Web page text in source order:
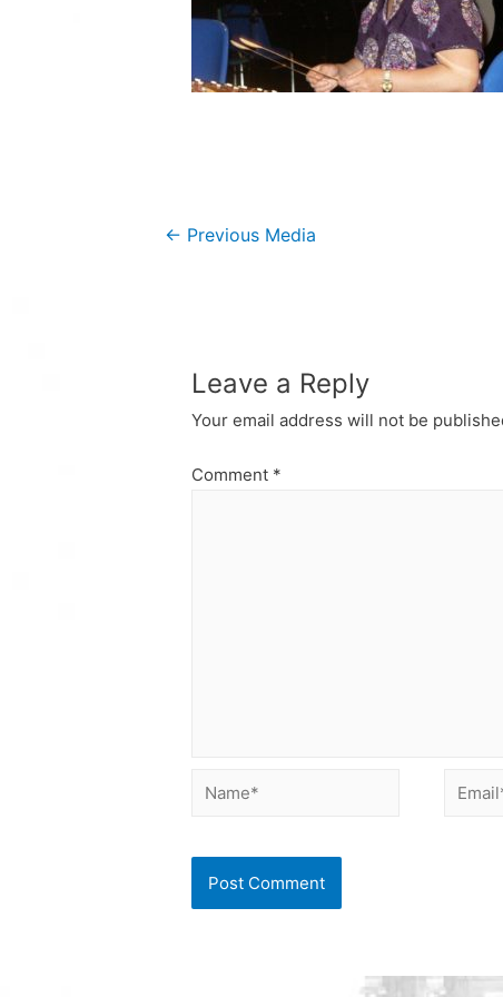
Post
← Previous Media
Leave a Reply
Your email address will not be
Comment *
Name* Email*